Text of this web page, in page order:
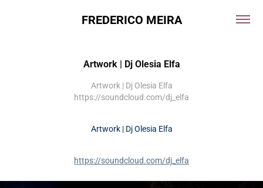
FREDERICO MEIRA
Artwork | Dj Olesia Elfa
Artwork | Dj Olesia Elfa
https://soundcloud.com/dj_elfa
Artwork | Dj Olesia Elfa
https://soundcloud.com/dj_elfa